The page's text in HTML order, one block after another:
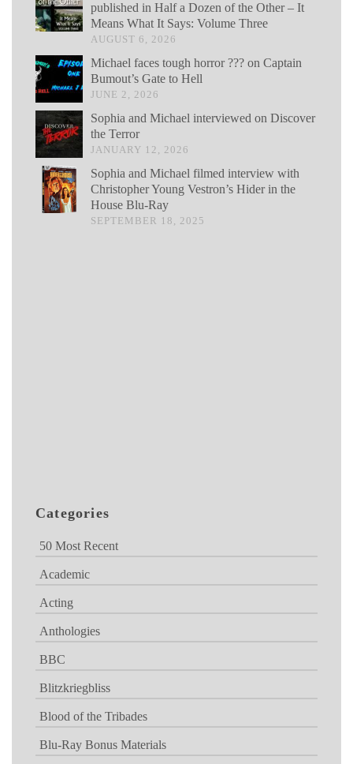
published in Half a Dozen of the Other – It
Means What It Says: Volume Three
AUGUST 6, 2026
Michael faces tough horror ??? on Captain
Bumout’s Gate to Hell
JUNE 2, 2026
Sophia and Michael interviewed on Discover
the Terror
JANUARY 12, 2026
Sophia and Michael filmed interview with
Christopher Young Vestron’s Hider in the
House Blu-Ray
SEPTEMBER 18, 2025
Categories
50 Most Recent
Academic
Acting
Anthologies
BBC
Blitzkriegbliss
Blood of the Tribades
Blu-Ray Bonus Materials